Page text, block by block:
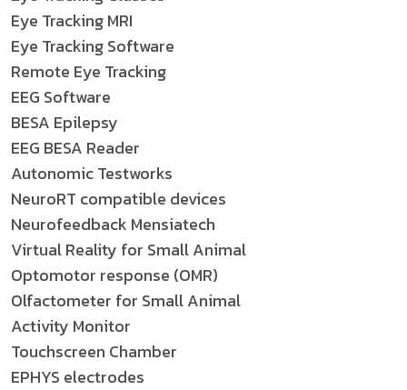
Eye Tracking MRI
Eye Tracking Software
Remote Eye Tracking
EEG Software
BESA Epilepsy
EEG BESA Reader
Autonomic Testworks
NeuroRT compatible devices
Neurofeedback Mensiatech
Virtual Reality for Small Animal
Optomotor response (OMR)
Olfactometer for Small Animal
Activity Monitor
Touchscreen Chamber
EPHYS electrodes